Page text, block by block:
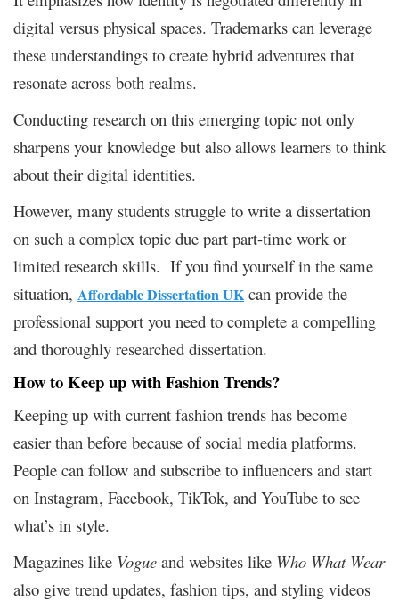
digital versus physical spaces. Trademarks can leverage
these understandings to create hybrid adventures that
resonate across both realms.
Conducting research on this emerging topic not only
sharpens your knowledge but also allows learners to think
about their digital identities.
However, many students struggle to write a dissertation
on such a complex topic due part part-time work or
limited research skills. If you find yourself in the same
situation, Affordable Dissertation UK can provide the
professional support you need to complete a compelling
and thoroughly researched dissertation.
How toKeepup with Fashion Trends?
Keeping up with current fashion trends has become
easier than before because of social media platforms.
People can follow and subscribe to influencers and start
on Instagram, Facebook, TikTok, and YouTube to see
what’s in style.
Magazines like Vogue and websites like Who What Wear
also give trend updates, fashion tips, and styling videos